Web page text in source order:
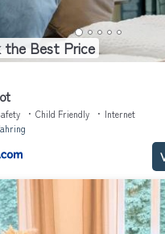
the Best Price
Child Friendly
Internet